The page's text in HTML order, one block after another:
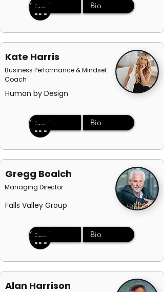
Social Bio
Kate Harris
Business Performance & Mindset
Coach
Human by Design
Social Bio
Gregg Boalch
Managing Director
Falls Valley Group
Social Bio
Alan Harrison